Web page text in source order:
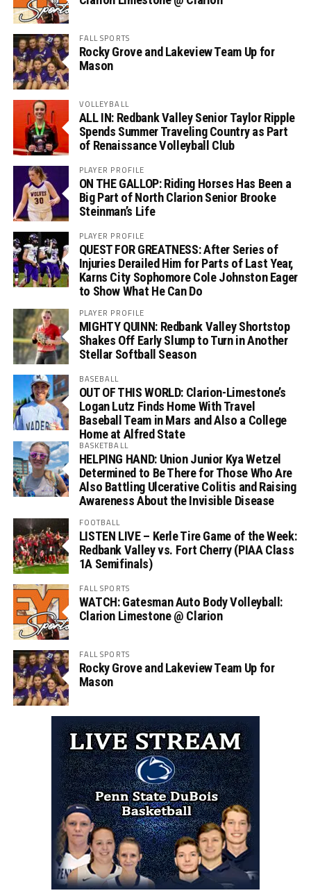
FALL SPORTS
Rocky Grove and Lakeview Team Up for
Mason
VOLLEYBALL
ALL IN: Redbank Valley Senior Taylor Ripple
Spends Summer Traveling Country as Part
of Renaissance Volleyball Club
PLAYER PROFILE
ON THE GALLOP: Riding Horses Has Been a
Big Part of North Clarion Senior Brooke
Steinman’s Life
PLAYER PROFILE
QUEST FOR GREATNESS: After Series of
Injuries Derailed Him for Parts of Last Year,
Karns City Sophomore Cole Johnston Eager
to Show What He Can Do
PLAYER PROFILE
MIGHTY QUINN: Redbank Valley Shortstop
Shakes Off Early Slump to Turn in Another
Stellar Softball Season
BASEBALL
OUT OF THIS WORLD: Clarion-Limestone’s
Logan Lutz Finds Home With Travel
Baseball Team in Mars and Also a College
Home at Alfred State
BASKETBALL
HELPING HAND: Union Junior Kya Wetzel
Determined to Be There for Those Who Are
Also Battling Ulcerative Colitis and Raising
Awareness About the Invisible Disease
FOOTBALL
LISTEN LIVE – Kerle Tire Game of the Week:
Redbank Valley vs. Fort Cherry (PIAA Class
1A Semifinals)
FALL SPORTS
WATCH: Gatesman Auto Body Volleyball:
Clarion Limestone @ Clarion
FALL SPORTS
Rocky Grove and Lakeview Team Up for
Mason